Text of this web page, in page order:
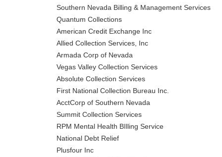
Southern Nevada Billing & Management Services
Quantum Collections
American Credit Exchange Inc
Allied Collection Services, Inc
Armada Corp of Nevada
Vegas Valley Collection Services
Absolute Collection Services
First National Collection Bureau Inc.
AcctCorp of Southern Nevada
Summit Collection Services
RPM Mental Health BIlling Service
National Debt Relief
Plusfour Inc